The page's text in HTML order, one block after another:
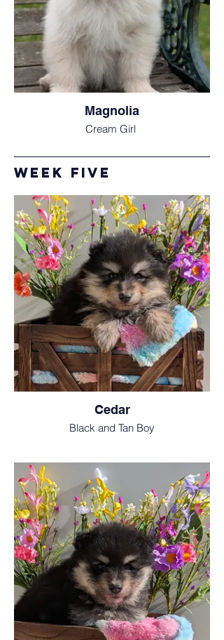
Magnolia
Cream Girl
week Five
Cedar
Black and Tan Boy